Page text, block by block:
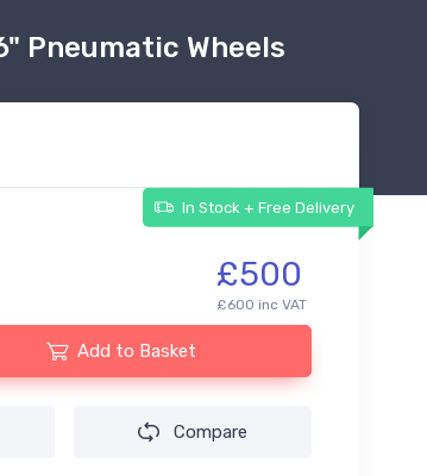
Pneumatic Wheels
In Stock + Free Delivery
£500
£600 inc VAT
Add to Basket
Compare